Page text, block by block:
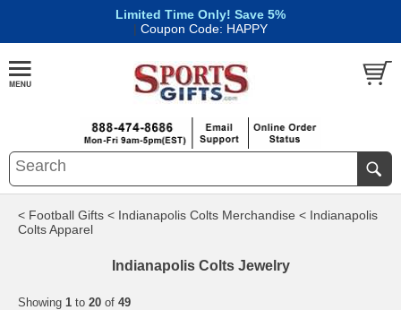
Limited Time Only! Save 5%
| Coupon Code: HAPPY
< Football Gifts < Indianapolis Colts Merchandise < Indianapolis
Colts Apparel
Indianapolis Colts Jewelry
Showing 1 to 20 of 49